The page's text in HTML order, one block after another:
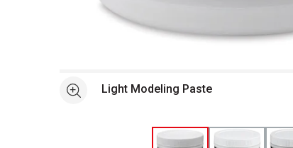
See moreLight Modeling Paste